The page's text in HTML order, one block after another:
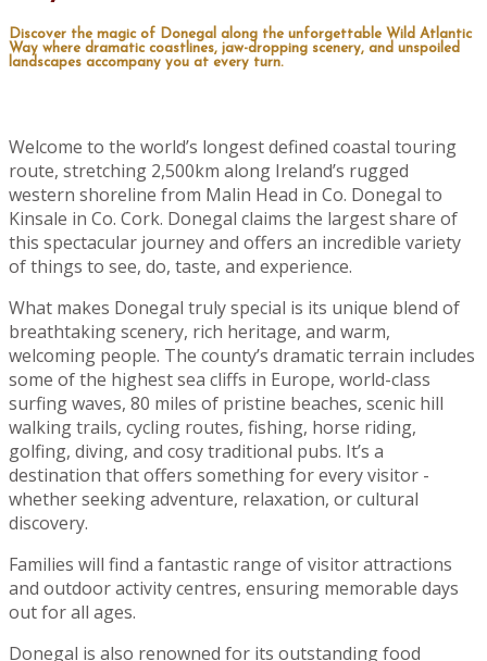
Discover the magic of Donegal along the unforgettable Wild Atlantic
Way where dramatic coastlines, jaw-dropping scenery, and unspoiled
landscapes accompany you at every turn.
Welcome to the world’s longest defined coastal touring
route, stretching 2,500km along Ireland’s rugged
western shoreline from Malin Head in Co. Donegal to
Kinsale in Co. Cork. Donegal claims the largest share of
this spectacular journey and offers an incredible variety
of things to see, do, taste, and experience.
What makes Donegal truly special is its unique blend of
breathtaking scenery, rich heritage, and warm,
welcoming people. The county’s dramatic terrain includes
some of the highest sea cliffs in Europe, world-class
surfing waves, 80 miles of pristine beaches, scenic hill
walking trails, cycling routes, fishing, horse riding,
golfing, diving, and cosy traditional pubs. It’s a
destination that offers something for every visitor -
whether seeking adventure, relaxation, or cultural
discovery.
Families will find a fantastic range of visitor attractions
and outdoor activity centres, ensuring memorable days
out for all ages.
Donegal is also renowned for its outstanding food